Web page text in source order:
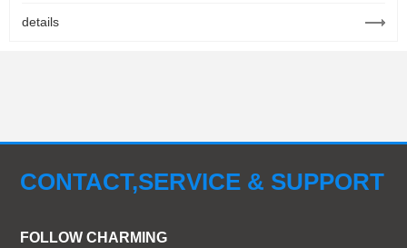
details
CONTACT,SERVICE & SUPPORT
FOLLOW CHARMING